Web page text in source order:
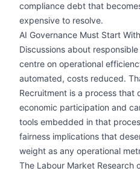
compliance debt that
expensive to resolve.
AI Governance Must Start
Discussions about
centre on operational
automated, costs reduced.
Recruitment is a process that
economic participation and
tools embedded in that
fairness implications that
weight as any operational
The Labour Market Research